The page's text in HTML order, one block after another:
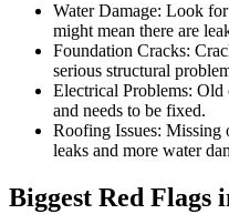
Water Damage: Look
might mean there are
Foundation Cracks:
serious structural
Electrical Problems:
and needs to be fixed.
Roofing Issues: Missing
leaks and more water
Biggest Red Flags